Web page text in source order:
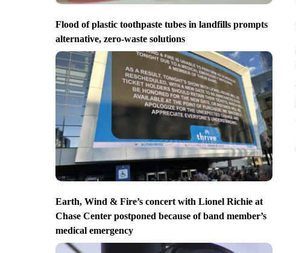
Flood of plastic toothpaste tubes in landfills prompts
alternative, zero-waste solutions
Earth, Wind & Fire’s concert with Lionel Richie at
Chase Center postponed because of band member’s
medical emergency